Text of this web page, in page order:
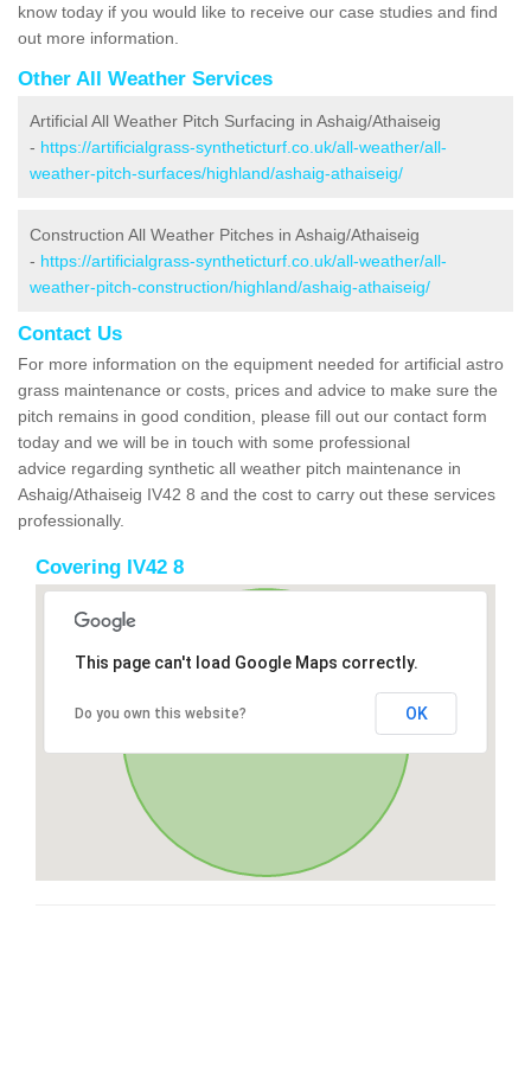
know today if you would like to receive our case studies and find
out more information.
Other All Weather Services
Artificial All Weather Pitch Surfacing in Ashaig/Athaiseig
- https://artificialgrass-syntheticturf.co.uk/all-weather/all-
weather-pitch-surfaces/highland/ashaig-athaiseig/
Construction All Weather Pitches in Ashaig/Athaiseig
- https://artificialgrass-syntheticturf.co.uk/all-weather/all-
weather-pitch-construction/highland/ashaig-athaiseig/
Contact Us
For more information on the equipment needed for artificial astro
grass maintenance or costs, prices and advice to make sure the
pitch remains in good condition, please fill out our contact form
today and we will be in touch with some professional
advice regarding synthetic all weather pitch maintenance in
Ashaig/Athaiseig IV42 8 and the cost to carry out these services
professionally.
Covering IV42 8
This page can't load Google Maps correctly.
Do you own this website? OK